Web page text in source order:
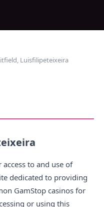
Luisfilipeteixeira
to and use of
dedicated to providing
GamStop casinos for
or using this